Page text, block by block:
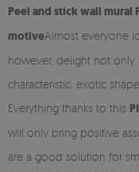
Peel and stickwall mural
motiveAlmost everyone
however, delight not only
characteristic, exotic
Everything thanks to this
will only bring positive
are a good solution for